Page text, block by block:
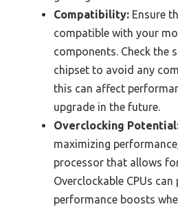
Compatibility: Ensure
compatible with your
components. Check the
chipset to avoid any
this can affect
upgrade in the future.
Overclocking
maximizing
processor that allows
Overclockable CPUs
performance boosts